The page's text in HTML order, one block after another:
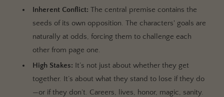
Inherent Conflict: The central premise contains the
seeds of its own opposition. The characters' goals are
naturally at odds, forcing them to challenge each
other from page one.
High Stakes: It’s not just about whether they get
together. It’s about what they stand to lose if they do
—or if they don’t. Careers, lives, honor, magic, sanity.